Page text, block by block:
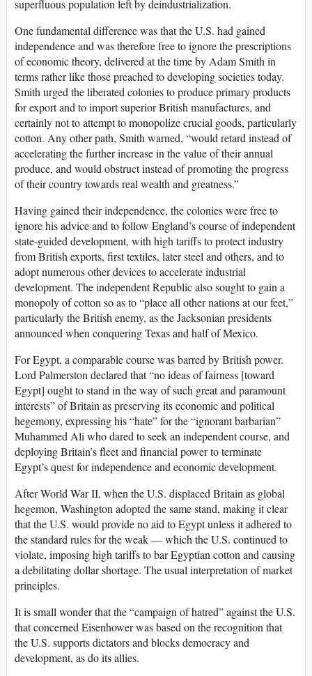
superfluous population left by deindustrialization.
One fundamental difference was that the U.S. had gained
independence and was therefore free to ignore the prescriptions
of economic theory, delivered at the time by Adam Smith in
terms rather like those preached to developing societies today.
Smith urged the liberated colonies to produce primary products
for export and to import superior British manufactures, and
certainly not to attempt to monopolize crucial goods, particularly
cotton. Any other path, Smith warned, “would retard instead of
accelerating the further increase in the value of their annual
produce, and would obstruct instead of promoting the progress
of their country towards real wealth and greatness.”
Having gained their independence, the colonies were free to
ignore his advice and to follow England’s course of independent
state-guided development, with high tariffs to protect industry
from British exports, first textiles, later steel and others, and to
adopt numerous other devices to accelerate industrial
development. The independent Republic also sought to gain a
monopoly of cotton so as to “place all other nations at our feet,”
particularly the British enemy, as the Jacksonian presidents
announced when conquering Texas and half of Mexico.
For Egypt, a comparable course was barred by British power.
Lord Palmerston declared that “no ideas of fairness [toward
Egypt] ought to stand in the way of such great and paramount
interests” of Britain as preserving its economic and political
hegemony, expressing his “hate” for the “ignorant barbarian”
Muhammed Ali who dared to seek an independent course, and
deploying Britain’s fleet and financial power to terminate
Egypt’s quest for independence and economic development.
After World War II, when the U.S. displaced Britain as global
hegemon, Washington adopted the same stand, making it clear
that the U.S. would provide no aid to Egypt unless it adhered to
the standard rules for the weak — which the U.S. continued to
violate, imposing high tariffs to bar Egyptian cotton and causing
a debilitating dollar shortage. The usual interpretation of market
principles.
It is small wonder that the “campaign of hatred” against the U.S.
that concerned Eisenhower was based on the recognition that
the U.S. supports dictators and blocks democracy and
development, as do its allies.